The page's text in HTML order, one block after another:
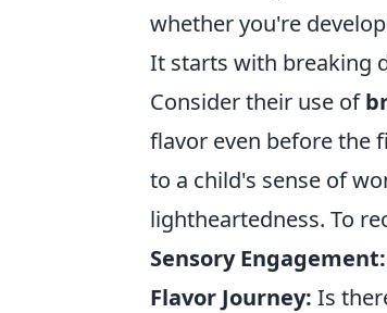
whether you're
It starts with breaking
Consider their use of
flavor even before the
to a child's sense of
lightheartedness. To
Sensory Engagement:
Flavor Journey: Is